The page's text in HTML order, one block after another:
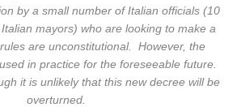
by a small number of Italian officials (10
mayors) who are looking to make a
are unconstitutional. However, the
in practice for the foreseeable future.
it is unlikely that this new decree will be
overturned.